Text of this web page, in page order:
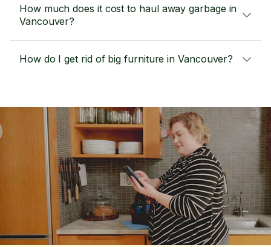
How much does it cost to haul away garbage in
Vancouver?
How do I get rid of big furniture in Vancouver?